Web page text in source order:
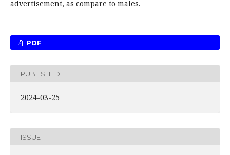
advertisement, as compare to males.
PDF
PUBLISHED
2024-03-25
ISSUE